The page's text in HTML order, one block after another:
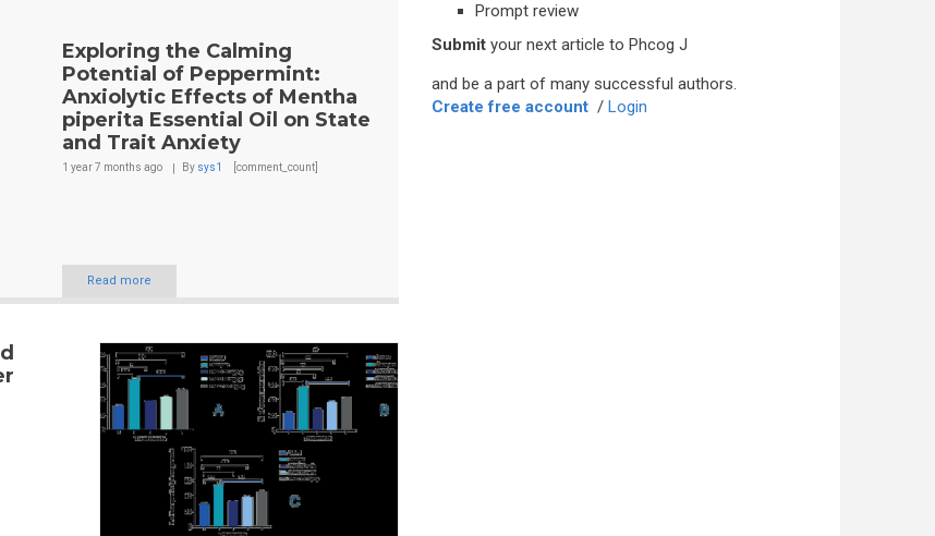
Exploring the Calming
Potential of Peppermint:
Anxiolytic Effects of Mentha
piperita Essential Oil on State
and Trait Anxiety
1 year 7 months ago By sys1 [comment_count]
Read more
Prompt review
Submit your next article to Phcog J
and be a part of many successful authors.
Create free account / Login